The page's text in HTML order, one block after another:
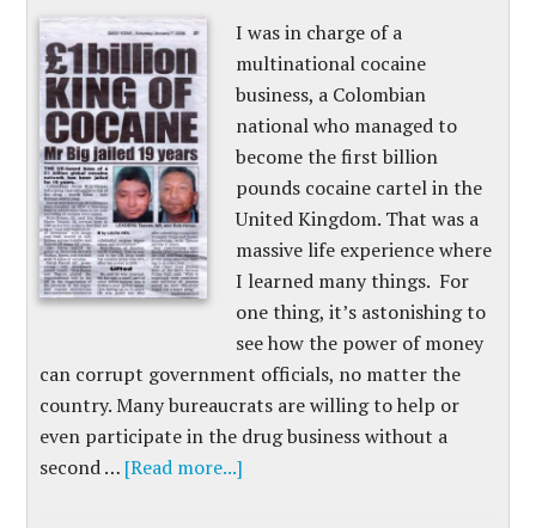
I was in charge of a
multinational cocaine
business, a Colombian
national who managed to
become the first billion
pounds cocaine cartel in the
United Kingdom. That was a
massive life experience where
I learned many things. For
one thing, it’s astonishing to
see how the power of money
can corrupt government officials, no matter the
country. Many bureaucrats are willing to help or
even participate in the drug business without a
second … [Read more...]